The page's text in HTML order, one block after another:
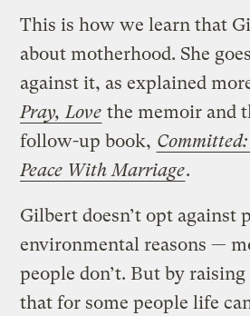
This is how we learn that
about motherhood. She
against it, as explained
Pray, Love the memoir and
follow-up book,
Peace With Marriage.
Gilbert doesn’t opt against
environmental reasons —
people don’t. But by
that for some people life